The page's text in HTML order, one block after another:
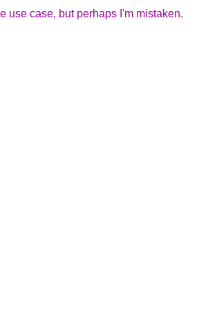
use case, but perhaps I'm mistaken.